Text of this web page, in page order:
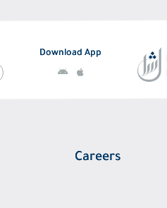
Download App
Careers